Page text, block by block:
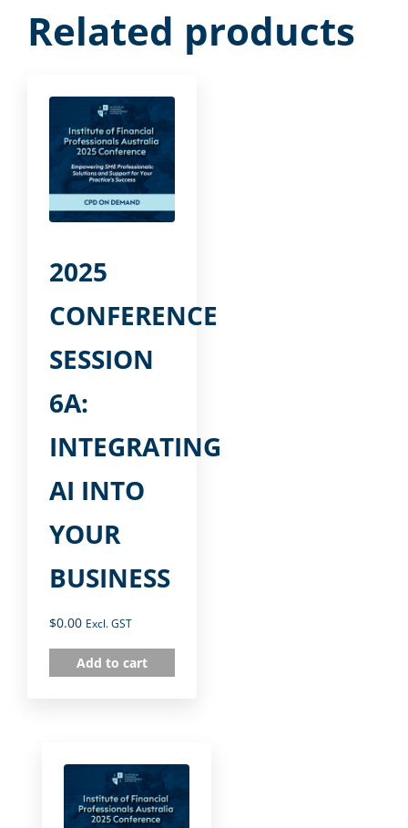
Related products
2025
CONFERENCE
SESSION
6A:
INTEGRATING
AI INTO
YOUR
BUSINESS
$0.00 Excl. GST
Add to cart